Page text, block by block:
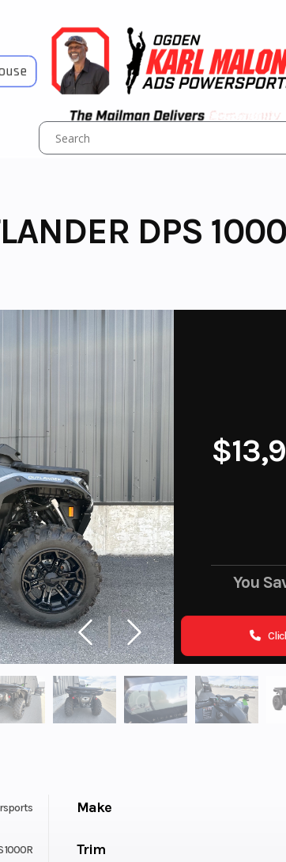
DPS
You
Make
1000R Trim